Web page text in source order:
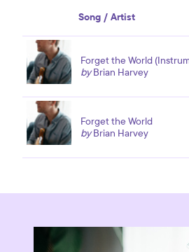
Song / Artist
Forget the World
byBrian Harvey
Forget the World
byBrian Harvey